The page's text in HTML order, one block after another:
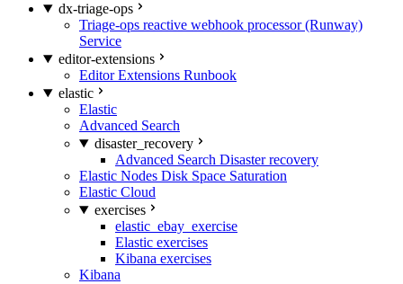
dx-triage-ops
Triage-ops reactive webhook processor (Runway)
Service
editor-extensions
Editor Extensions Runbook
elastic
Elastic
Advanced Search
disaster_recovery
Advanced Search Disaster recovery
Elastic Nodes Disk Space Saturation
Elastic Cloud
exercises
elastic_ebay_exercise
Elastic exercises
Kibana exercises
Kibana